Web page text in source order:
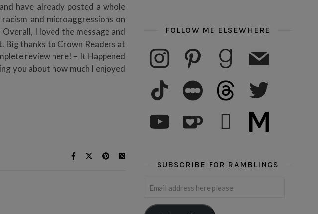
have already posted a whole
and microaggressions on
I loved the message and
Big thanks to Crown Readers at
review here! – It Happened
you about how much I enjoyed
FOLLOW ME ELSEWHERE
instagram pinterest goodreadsmail
tiktok letterboxd threads twitter
youtube subscribe medium
SUBSCRIBE FOR RAMBLINGS
Email address here please